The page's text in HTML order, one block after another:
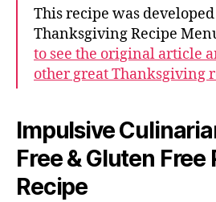
This recipe was
Thanksgiving Recipe
to see the original article
other great Thanksgiving
Impulsive
Free & Gluten Free
Recipe